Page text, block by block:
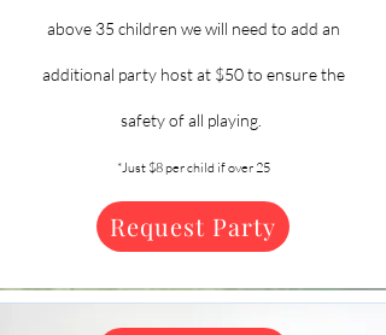
above 35 children we will need to add an
additional party host at $50 to ensure the
safety of all playing.
*Just $8 per child if over 25
Request Party